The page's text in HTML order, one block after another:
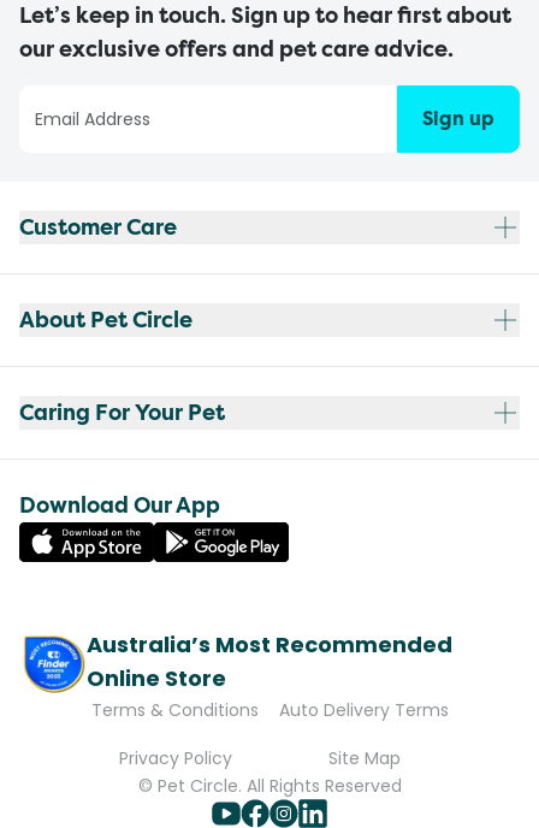
Let’s keep in touch. Sign up to hear first about
our exclusive offers and pet care advice.
Sign up
Customer Care
About Pet Circle
Caring For Your Pet
Download Our App
Australia’s Most Recommended
Online Store
Terms & Conditions
Auto Delivery Terms
Privacy Policy
Site Map
© Pet Circle. All Rights Reserved